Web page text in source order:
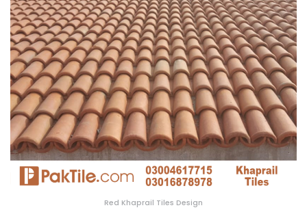
Red Khaprail Tiles Design